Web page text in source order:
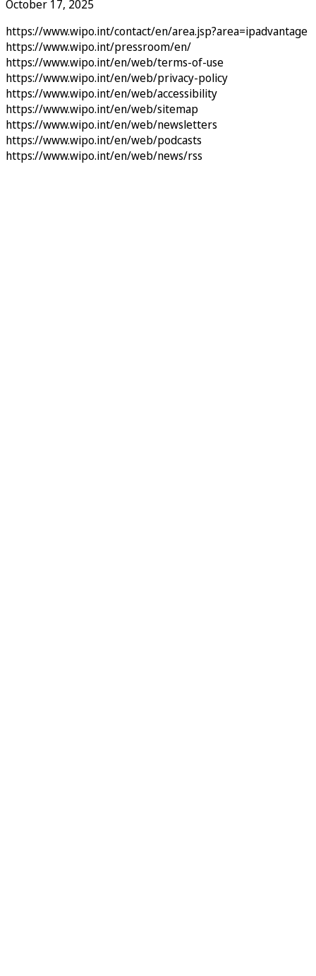
October 17, 2025
https://www.wipo.int/contact/en/area.jsp?area=ipadvantage
https://www.wipo.int/pressroom/en/
https://www.wipo.int/en/web/terms-of-use
https://www.wipo.int/en/web/privacy-policy
https://www.wipo.int/en/web/accessibility
https://www.wipo.int/en/web/sitemap
https://www.wipo.int/en/web/newsletters
https://www.wipo.int/en/web/podcasts
https://www.wipo.int/en/web/news/rss